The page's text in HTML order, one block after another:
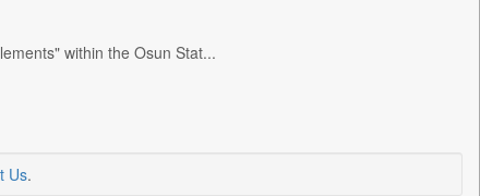
within the Osun Stat...
Us.